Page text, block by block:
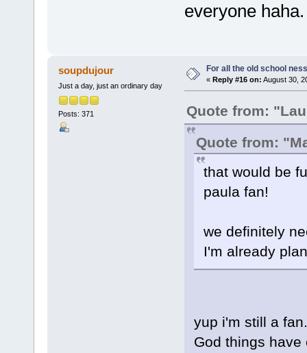
everyone haha.
soupdujour
Just a day, just an ordinary day
Posts: 371
For all the old school
« Reply #16 on: August 30,
Quote from:
Quote from:
that would be
paula fan!
we definitely
I'm already
yup i'm still a
God things